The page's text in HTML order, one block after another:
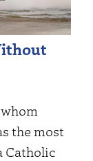
the most
Catholic